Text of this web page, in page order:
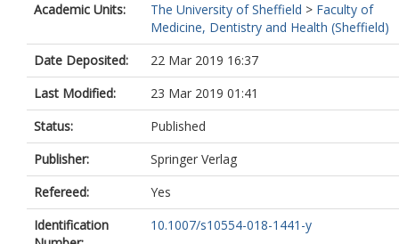
Academic Units:
The University of Sheffield > Faculty of
Medicine, Dentistry and Health (Sheffield)
Date Deposited:
22 Mar 2019 16:37
Last Modified:
23 Mar 2019 01:41
Status:
Published
Publisher:
Springer Verlag
Refereed:
Yes
Identification
10.1007/s10554-018-1441-y